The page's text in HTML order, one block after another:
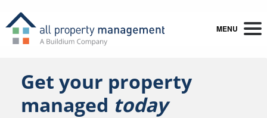
MENU
Get your property
managed today